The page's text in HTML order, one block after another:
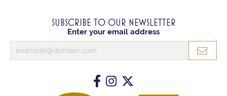
SUBSCRIBE TO OUR NEWSLETTER
Enter your email address